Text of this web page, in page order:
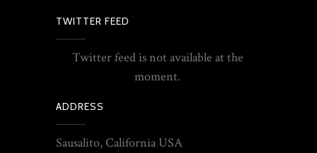
TWITTER FEED
Twitter feed is not available at the
moment.
ADDRESS
Sausalito, California USA